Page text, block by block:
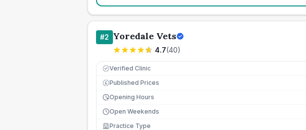
#2 Yoredale Vets
4.7(40)
Verified Clinic
£ Published Prices
Opening Hours
Open Weekends
Practice Type